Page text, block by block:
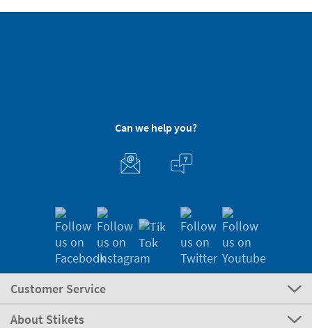
Can we help you?
Customer Service
About Stikets